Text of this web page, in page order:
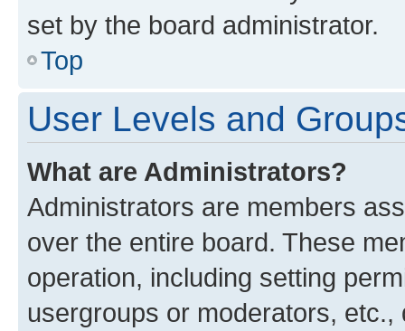
set by the board administrator.
Top
User Levels and
What are Administrators?
Administrators are members
over the entire board. These
operation, including setting
usergroups or moderators,